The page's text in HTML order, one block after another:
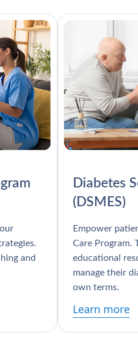
and
Diabetes
(DSMES)
Empower
Care Program.
educational
manage their
own terms.
Learn more